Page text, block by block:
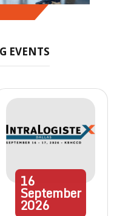
EVENTS
16
September
2026